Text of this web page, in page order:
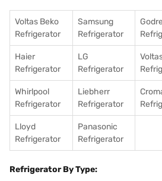
Voltas Beko
Refrigerator
Samsung
Refrigerator
Haier
Refrigerator
LG
Refrigerator
Whirlpool
Refrigerator
Liebherr
Refrigerator
Lloyd
Refrigerator
Panasonic
Refrigerator
Refrigerator By Type: